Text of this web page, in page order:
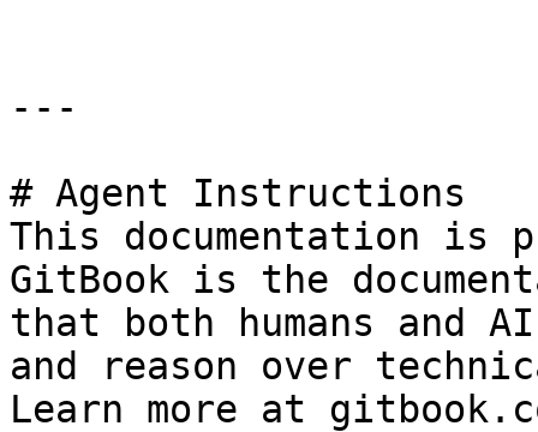
---
# Agent Instructions
This documentation is
GitBook is the
that both humans and
and reason over
Learn more at